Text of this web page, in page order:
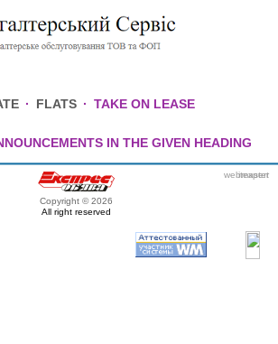
· FLATS · TAKE ON LEASE
IN THE GIVEN HEADING
Copyright © 2026
All right reserved
webmaster
itexpert